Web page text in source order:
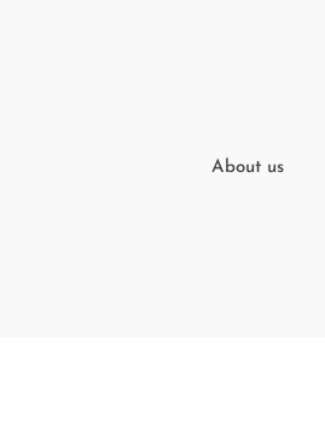
About us